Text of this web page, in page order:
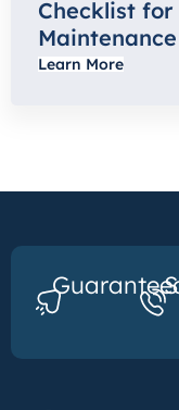
Checklist
Learn More